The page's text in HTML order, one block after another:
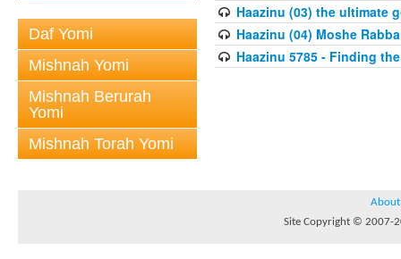
Daf Yomi
Mishnah Yomi
Mishnah Berurah
Yomi
Mishnah Torah Yomi
Haazinu (03) the ultimate
Haazinu (04) Moshe
Haazinu 5785 - Finding
About
Site Copyright © 2007-